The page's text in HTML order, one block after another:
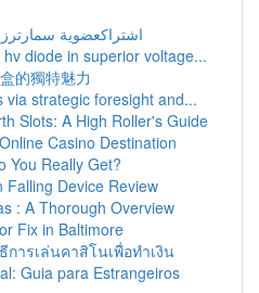
{اشتراكعضوية
diode in superior voltage...
的獨特魅力
via strategic foresight and...
Slots: A High Roller's Guide
Casino Destination
You Really Get?
Falling Device Review
: A Thorough Overview
Fix in Baltimore
ารเล่นคาสิโนเพื่อทำเงิน
Guia para Estrangeiros